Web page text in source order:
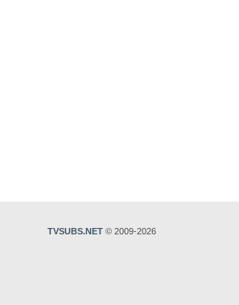
TVSUBS.NET © 2009-2026